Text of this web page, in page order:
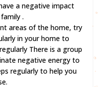
a negative impact
.
areas of the home, try
in your home to
There is a group
negative energy to
regularly to help you